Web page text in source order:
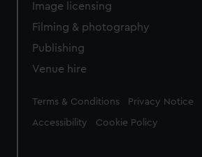
Image licensing
Filming & photography
Publishing
Venue hire
Legal
Terms & Conditions Privacy Notice
Accessibility Cookie Policy